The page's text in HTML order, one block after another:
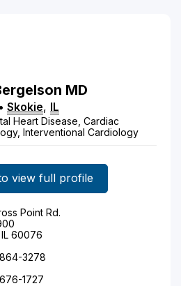
MD
• Skokie, IL
Heart Disease, Cardiac
Interventional Cardiology
view full profile
Point Rd.
60076
3278
1727